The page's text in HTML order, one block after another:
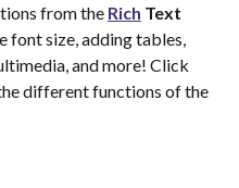
from the Rich Text
font size, adding tables,
and more! Click
different functions of the